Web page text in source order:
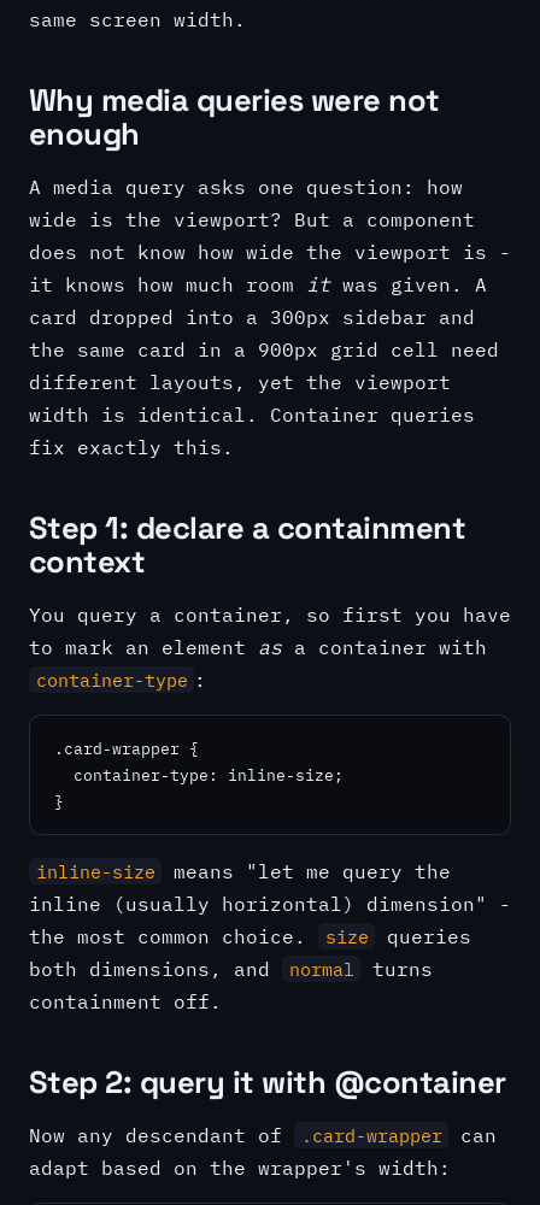
same screen width.
Why media queries were not
enough
A media query asks one question: how
wide is the viewport? But a component
does not know how wide the viewport is -
it knows how much room itwas given. A
card dropped into a 300px sidebar and
the same card in a 900px grid cell need
different layouts, yet the viewport
width is identical. Container queries
fix exactly this.
Step 1: declare a containment
context
You query a container, so first you have
to mark an element as a container with
container-type :
.card-wrapper {
  container-type: inline-size;
}
inline-size
means "let me query the
inline (usually horizontal) dimension" -
the most common choice.
size
queries
both dimensions, and
normal
turns
containment off.
Step 2: query it with @container
Now any descendant of .card-wrapper
can
adapt based on the wrapper's width: